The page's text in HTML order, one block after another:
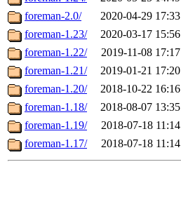
foreman-2.0/
2020-04-29 17:33
foreman-1.23/
2020-03-17 15:56
foreman-1.22/
2019-11-08 17:17
foreman-1.21/
2019-01-21 17:20
foreman-1.20/
2018-10-22 16:16
foreman-1.18/
2018-08-07 13:35
foreman-1.19/
2018-07-18 11:14
foreman-1.17/
2018-07-18 11:14